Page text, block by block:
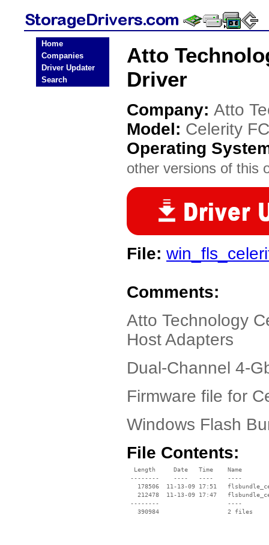
Home
Companies
Driver Updater
Search
Atto
Driver
Company: Atto
Model: Celerity
Operating
other versions of this
File:
Comments:
Atto Technology
Host Adapters
Dual-Channel 4-
Firmware file for
Windows Flash
File Contents:
  Length     Date   Time    Name
--------    ----   ----    ----
178506  11-13-09 17:51
212478  11-13-09 17:47
--------                   ----